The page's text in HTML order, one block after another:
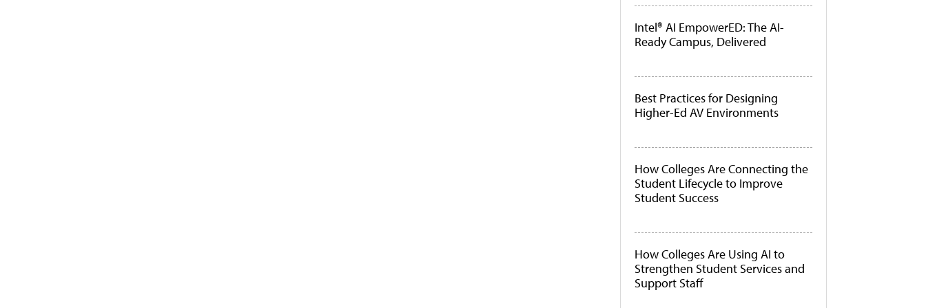
Intel® AI EmpowerED: The AI-
Ready Campus, Delivered
Best Practices for Designing
Higher-Ed AV Environments
How Colleges Are Connecting the
Student Lifecycle to Improve
Student Success
How Colleges Are Using AI to
Strengthen Student Services and
Support Staff